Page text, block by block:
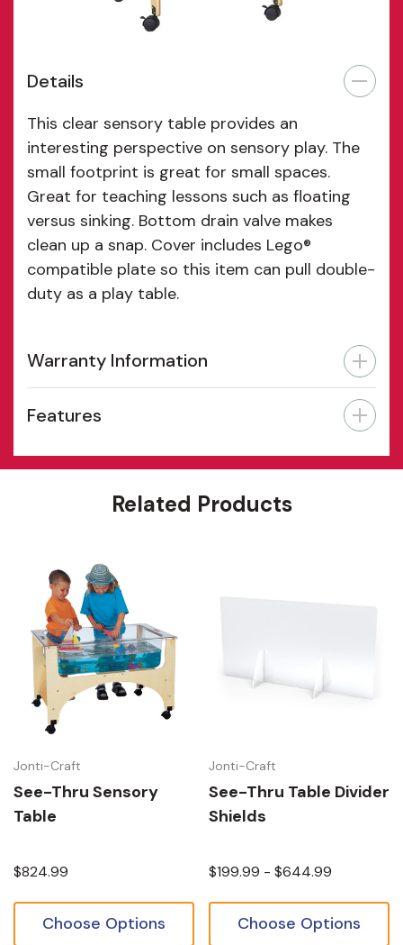
Details
This clear sensory table provides an
interesting perspective on sensory play. The
small footprint is great for small spaces.
Great for teaching lessons such as floating
versus sinking. Bottom drain valve makes
clean up a snap. Cover includes Lego®
compatible plate so this item can pull double-
duty as a play table.
Warranty Information
Features
Related Products
Jonti-Craft
See-Thru Sensory
Table
$824.99
Choose Options
Jonti-Craft
See-Thru Table Divider
Shields
$199.99 - $644.99
Choose Options